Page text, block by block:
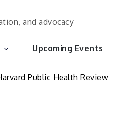
and advocacy
Upcoming Events